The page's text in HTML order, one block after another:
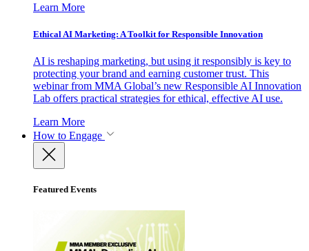
Learn More
Ethical AI Marketing: A Toolkit for Responsible Innovation
AI is reshaping marketing, but using it responsibly is key to
protecting your brand and earning customer trust. This
webinar from MMA Global’s new Responsible AI Innovation
Lab offers practical strategies for ethical, effective AI use.
Learn More
How to Engage
Featured Events